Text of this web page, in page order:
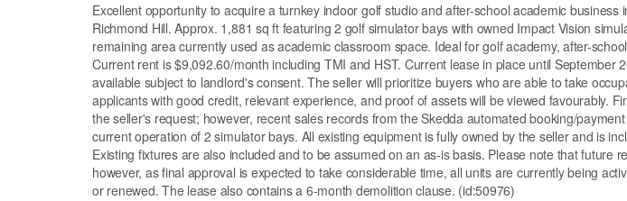
Excellent opportunity to acquire a turnkey indoor golf studio and after-school academic business
Richmond Hill. Approx. 1,881 sq ft featuring 2 golf simulator bays with owned Impact Vision
remaining area currently used as academic classroom space. Ideal for golf academy, after-
Current rent is $9,092.60/month including TMI and HST. Current lease in place until September
available subject to landlord's consent. The seller will prioritize buyers who are able to take
applicants with good credit, relevant experience, and proof of assets will be viewed favourably.
the seller's request; however, recent sales records from the Skedda automated booking/
current operation of 2 simulator bays. All existing equipment is fully owned by the seller and is
Existing fixtures are also included and to be assumed on an as-is basis. Please note that future
however, as final approval is expected to take considerable time, all units are currently being
or renewed. The lease also contains a 6-month demolition clause. (id:50976)